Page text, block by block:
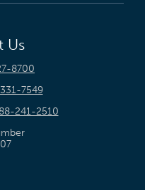
Us
8700
7549
241-2510